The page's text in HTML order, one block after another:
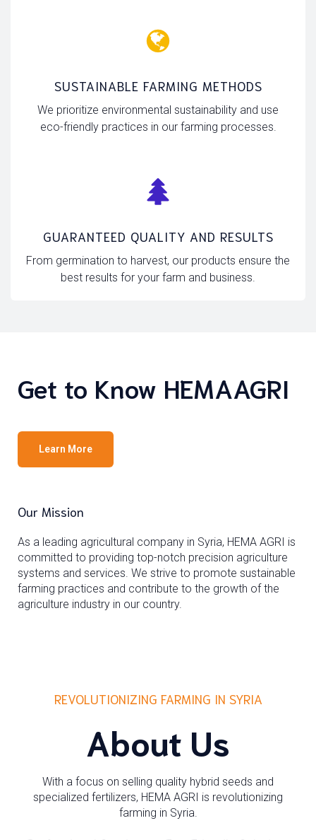
SUSTAINABLE FARMING METHODS
We prioritize environmental sustainability and use
eco-friendly practices in our farming processes.
GUARANTEED QUALITY AND RESULTS
From germination to harvest, our products ensure the
best results for your farm and business.
Get to Know HEMAAGRI
Learn More
Our Mission
As a leading agricultural company in Syria, HEMA AGRI is
committed to providing top-notch precision agriculture
systems and services. We strive to promote sustainable
farming practices and contribute to the growth of the
agriculture industry in our country.
REVOLUTIONIZING FARMING IN SYRIA
About Us
With a focus on selling quality hybrid seeds and
specialized fertilizers, HEMA AGRI is revolutionizing
farming in Syria.